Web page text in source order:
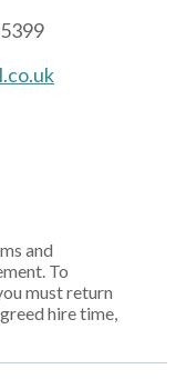
and
To
must return
hire time,